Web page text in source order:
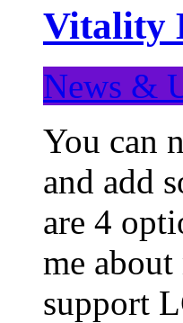
Vitality
News &
You can
and add
are 4
me
support